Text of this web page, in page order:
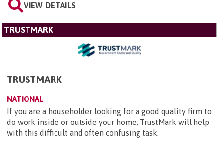
VIEW DETAILS
TRUSTMARK
TRUSTMARK
NATIONAL
If you are a householder looking for a good quality firm to
do work inside or outside your home, TrustMark will help
with this difficult and often confusing task.